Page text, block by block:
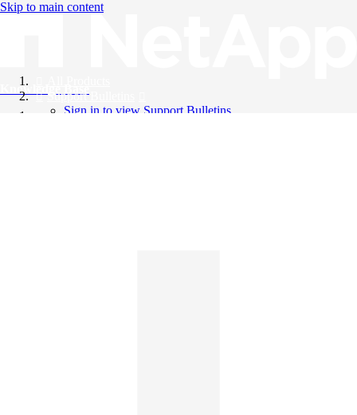
Skip to main content
Knowledge Base
Support Bulletins
Sign in to view Support Bulletins